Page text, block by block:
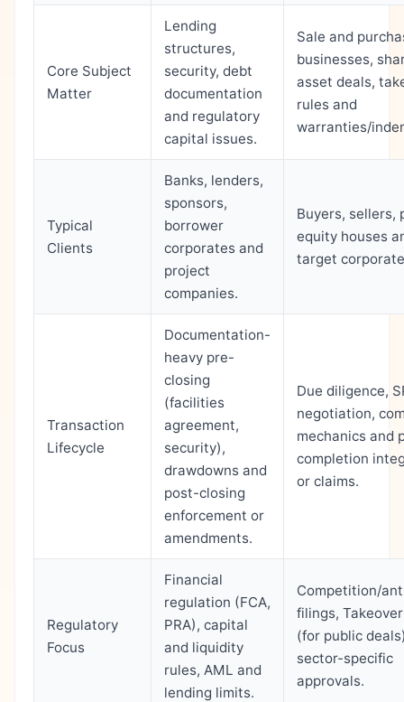
Core Subject
Matter
Lending
structures,
security, debt
documentation
and regulatory
capital issues.
Sale and
businesses,
asset deals,
rules and
warranties/
Typical
Clients
Banks, lenders,
sponsors,
borrower
corporates and
project
companies.
Buyers, sellers,
equity houses
target
Transaction
Lifecycle
Documentation-
heavy pre-
closing
(facilities
agreement,
security),
drawdowns and
post-closing
enforcement or
amendments.
Due diligence,
negotiation,
mechanics and
completion
or claims.
Regulatory
Focus
Financial
regulation (FCA,
PRA), capital
and liquidity
rules, AML and
lending limits.
Competition/
filings,
(for public
sector-specific
approvals.